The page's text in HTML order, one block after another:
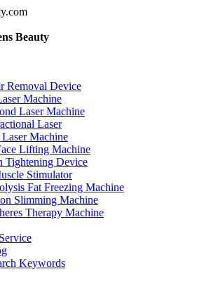
Beauty
Removal Device
Machine
Laser Machine
Laser
Machine
Lifting Machine
Tightening Device
Stimulator
Fat Freezing Machine
Slimming Machine
Therapy Machine
Keywords